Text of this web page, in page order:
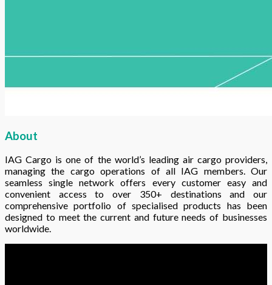
About
IAG Cargo is one of the world’s leading air cargo providers,
managing the cargo operations of all IAG members. Our
seamless single network offers every customer easy and
convenient access to over 350+ destinations and our
comprehensive portfolio of specialised products has been
designed to meet the current and future needs of businesses
worldwide.